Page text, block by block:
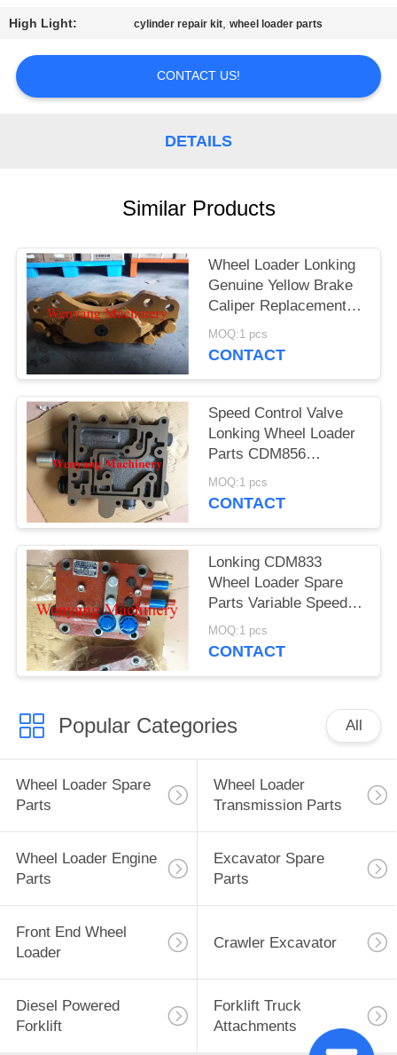
REQUEST
POLICY
High Light: cylinder repair kit,wheel loader parts
CONTACT US!
DETAILS
Similar Products
Wheel Loader Lonking
Genuine Yellow Brake
Caliper Replacement
LG853.04.01.03
MOQ:1 pcs
CONTACT
Speed Control Valve
Lonking Wheel Loader
Parts CDM856
LG853.03.01.13（403700）
MOQ:1 pcs
CONTACT
Lonking CDM833
Wheel Loader Spare
Parts Variable Speed
Control Valve
ZL30E.5.8
MOQ:1 pcs
CONTACT
Popular Categories All
Wheel Loader Spare
Parts
Wheel Loader
Transmission Parts
Wheel Loader Engine
Parts
Excavator Spare
Parts
Front End Wheel
Loader
Crawler Excavator
Diesel Powered
Forklift
Forklift Truck
Attachments